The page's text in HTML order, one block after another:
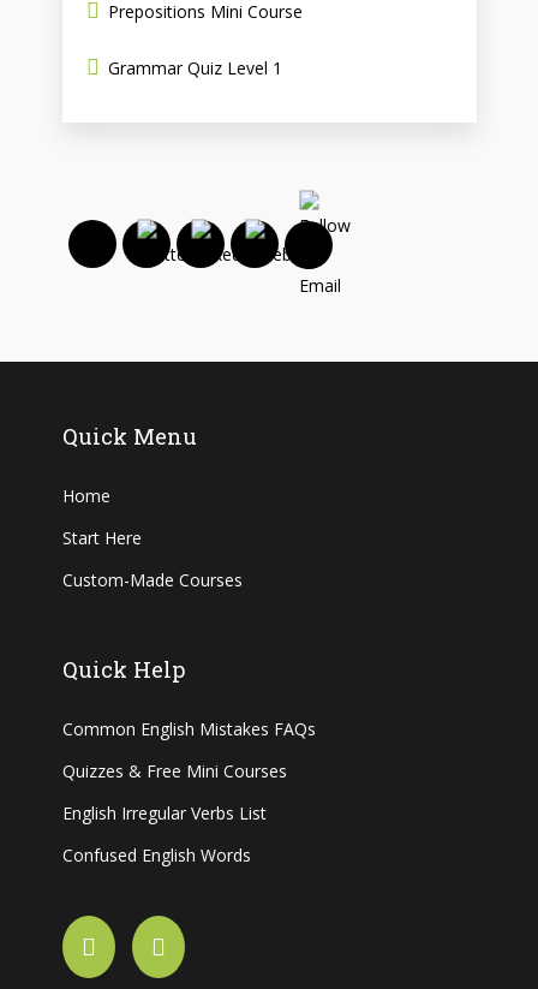
Prepositions Mini Course
Grammar Quiz Level 1
Quick Menu
Home
Start Here
Custom-Made Courses
Quick Help
Common English Mistakes FAQs
Quizzes & Free Mini Courses
English Irregular Verbs List
Confused English Words